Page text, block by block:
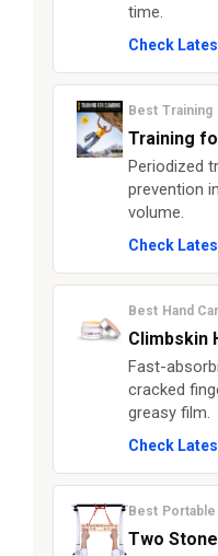
time.
Check
Best Training
Training
Periodized
prevention
volume.
Check
Best Hand
Climbskin
Fast-
cracked
greasy film.
Check
Best
Two